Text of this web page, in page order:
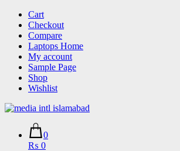
Skip
content
Cart
Checkout
Compare
Laptops Home
My account
Sample Page
Shop
Wishlist
0
₨ 0